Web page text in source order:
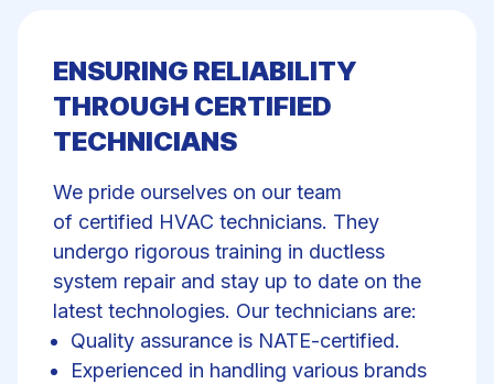
ENSURING RELIABILITY
THROUGH CERTIFIED
TECHNICIANS
We pride ourselves on our team
of certified HVAC technicians. They
undergo rigorous training in ductless
system repair and stay up to date on the
latest technologies. Our technicians are:
Quality assurance is NATE-certified.
Experienced in handling various brands